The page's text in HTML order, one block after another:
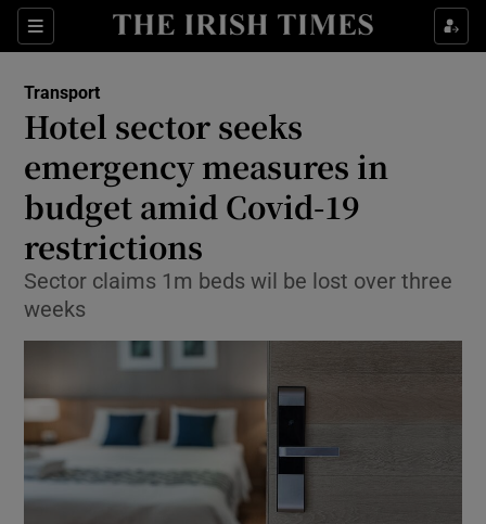
Sections
Show Food sub sections
Show Life & Style sub sections
Show Technology sub sections
Show Science sub sections
Transport
Hotel sector seeks
emergency measures in
budget amid Covid-19
restrictions
Sector claims 1m beds wil be lost over three
weeks